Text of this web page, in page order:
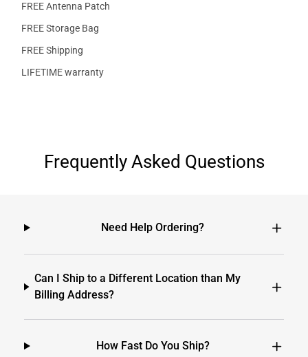
FREE Antenna Patch
FREE Storage Bag
FREE Shipping
LIFETIME warranty
Frequently Asked Questions
Need Help Ordering?
Can I Ship to a Different Location than My
Billing Address?
How Fast Do You Ship?